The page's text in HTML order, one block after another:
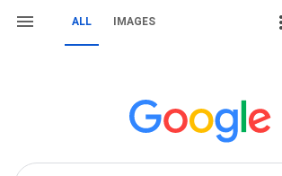
ALL IMAGES